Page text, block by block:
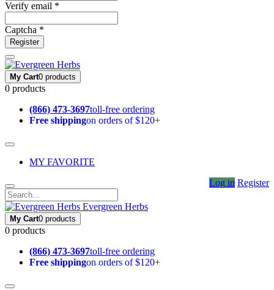
Verify email *
Captcha *
Register
My Cart0 products
0 products
(866) 473-3697toll-free ordering
Free shippingon orders of $120+
MY FAVORITE
Log in Register
Evergreen Herbs
My Cart0 products
0 products
(866) 473-3697toll-free ordering
Free shippingon orders of $120+